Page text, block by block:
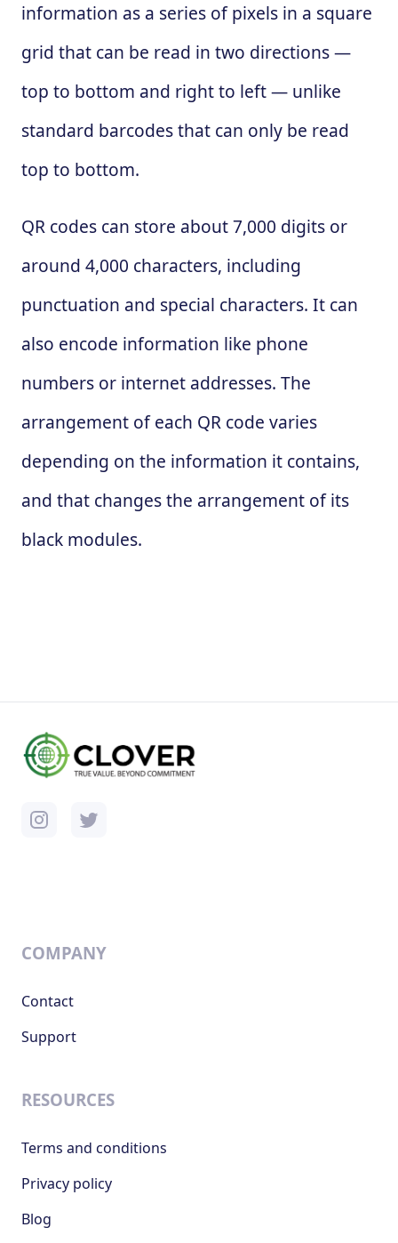
information as a series of pixels in a square
grid that can be read in two directions —
top to bottom and right to left — unlike
standard barcodes that can only be read
top to bottom.
QR codes can store about 7,000 digits or
around 4,000 characters, including
punctuation and special characters. It can
also encode information like phone
numbers or internet addresses. The
arrangement of each QR code varies
depending on the information it contains,
and that changes the arrangement of its
black modules.
COMPANY
Contact
Support
RESOURCES
Terms and conditions
Privacy policy
Blog